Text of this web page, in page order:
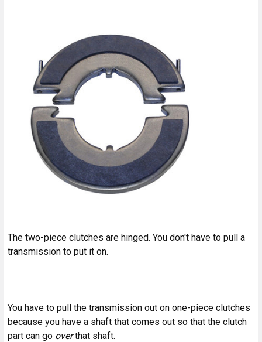
The two-piece clutches are hinged. You don't have to pull a
transmission to put it on.
You have to pull the transmission out on one-piece clutches
because you have a shaft that comes out so that the clutch
part can go overthat shaft.